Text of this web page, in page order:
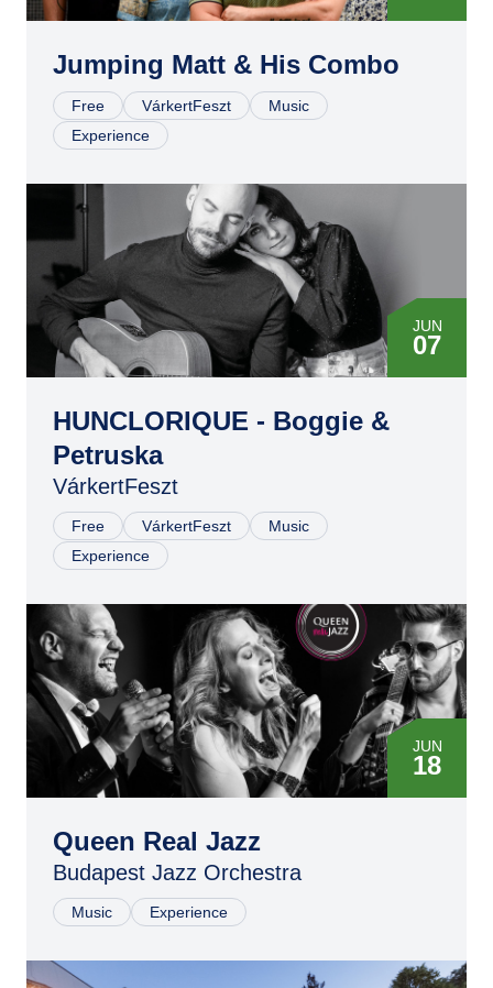
Jumping Matt & His Combo
Free VárkertFeszt
Music
Experience
JUN
07
HUNCLORIQUE - Boggie &
Petruska
VárkertFeszt
Free VárkertFeszt
Music
Experience
JUN
18
Queen Real Jazz
Budapest Jazz Orchestra
Music Experience